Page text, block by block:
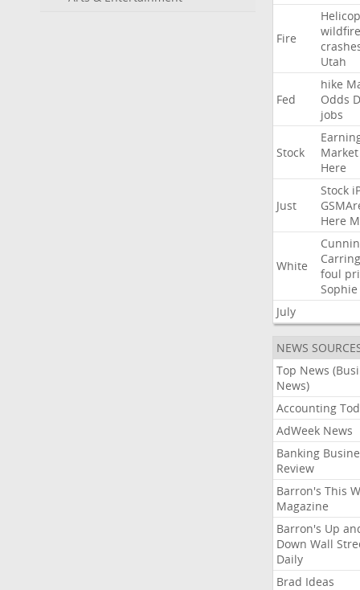
Fire
wildfire
Utah
Fed
hike
Odds
jobs
Stock
Market
Here
Just
Stock
Here
White
foul
Sophie
July
NEWS
Top News
News)
Accounting
AdWeek News
Banking
Review
Barron's This
Magazine
Barron's Up
Down Wall
Daily
Brad Ideas